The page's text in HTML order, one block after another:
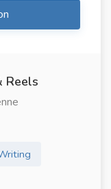
Reels